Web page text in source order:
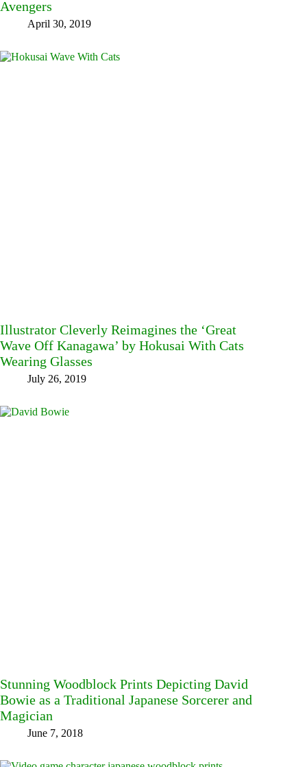
Avengers
April 30, 2019
Illustrator Cleverly Reimagines the ‘Great
Wave Off Kanagawa’ by Hokusai With Cats
Wearing Glasses
July 26, 2019
Stunning Woodblock Prints Depicting David
Bowie as a Traditional Japanese Sorcerer and
Magician
June 7, 2018